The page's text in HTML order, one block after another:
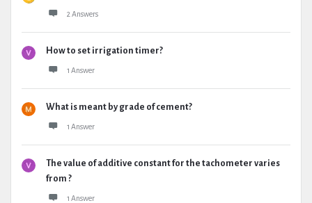
2 Answers
How to set irrigation timer?
1 Answer
What is meant by grade of cement?
1 Answer
The value of additive constant for the tachometer varies
from ?
1 Answer